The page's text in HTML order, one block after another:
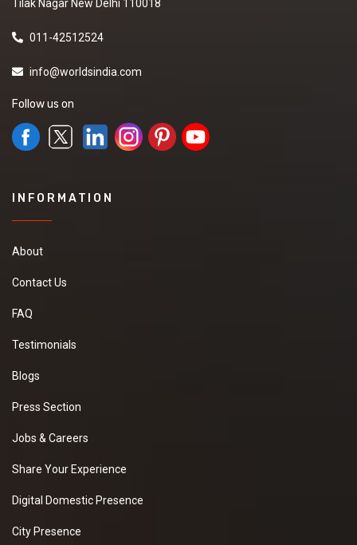
Tilak Nagar New Delhi 110018
011-42512524
info@worldsindia.com
Follow us on
INFORMATION
About
Contact Us
FAQ
Testimonials
Blogs
Press Section
Jobs & Careers
Share Your Experience
Digital Domestic Presence
City Presence